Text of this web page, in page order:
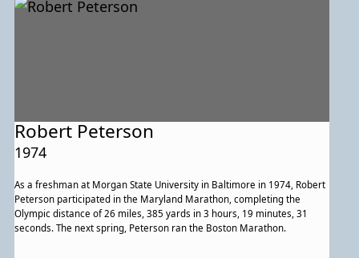
Robert Peterson
1974
As a freshman at Morgan State University in Baltimore in 1974, Robert
Peterson participated in the Maryland Marathon, completing the
Olympic distance of 26 miles, 385 yards in 3 hours, 19 minutes, 31
seconds. The next spring, Peterson ran the Boston Marathon.